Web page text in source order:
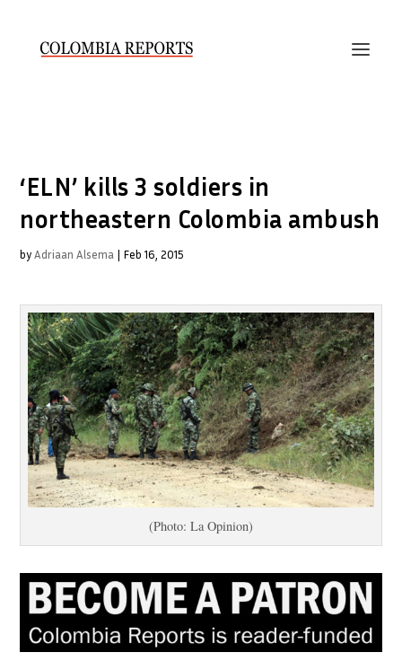
‘ELN’ kills 3 soldiers in
northeastern Colombia ambush
byAdriaan Alsema | Feb 16, 2015
(Photo: La Opinion)